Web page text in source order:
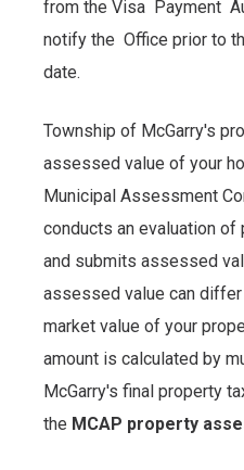
from the Visa Payment
notify the Office prior to
date.
Township of McGarry's
assessed value of your
Municipal Assessment
conducts an evaluation
and submits assessed
assessed value can
market value of your
amount is calculated by
McGarry's final property
the MCAP property